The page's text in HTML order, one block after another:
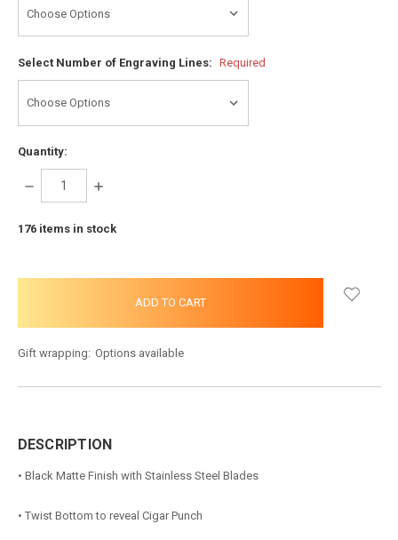
Select Number of Engraving Lines: Required
Quantity:
DECREASE
QUANTITY:
INCREASE
176items in stock
Gift wrapping: Options available
DESCRIPTION
• Black Matte Finish with Stainless Steel Blades
• Twist Bottom to reveal Cigar Punch